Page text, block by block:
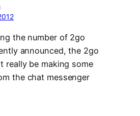
the number of 2go
announced, the 2go
really be making some
the chat messenger